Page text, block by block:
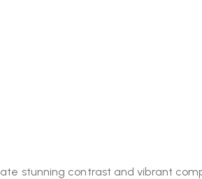
stunning contrast and vibrant